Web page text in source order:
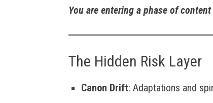
You are entering a phase of
The Hidden Risk Layer
Canon Drift: Adaptations and